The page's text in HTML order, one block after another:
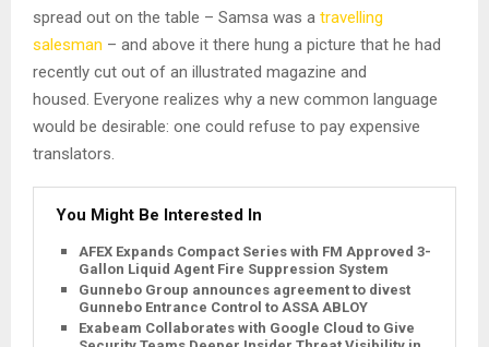
spread out on the table – Samsa was a travelling
salesman – and above it there hung a picture that he had
recently cut out of an illustrated magazine and
housed. Everyone realizes why a new common language
would be desirable: one could refuse to pay expensive
translators.
You Might Be Interested In
AFEX Expands Compact Series with FM Approved 3-
Gallon Liquid Agent Fire Suppression System
Gunnebo Group announces agreement to divest
Gunnebo Entrance Control to ASSA ABLOY
Exabeam Collaborates with Google Cloud to Give